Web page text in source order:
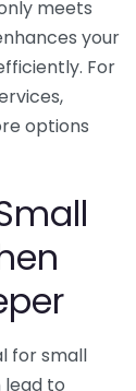
meets
your
For
options
for small
lead to